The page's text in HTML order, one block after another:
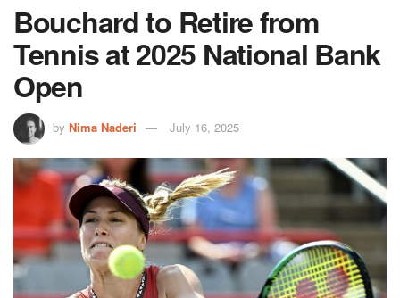
Bouchard to Retire from
Tennis at 2025 National Bank
Open
by Nima Naderi July 16, 2025